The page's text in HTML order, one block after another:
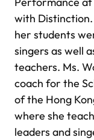
with Distinction.
her students
singers as well
teachers. Ms.
coach for the
of the Hong
where she
leaders and